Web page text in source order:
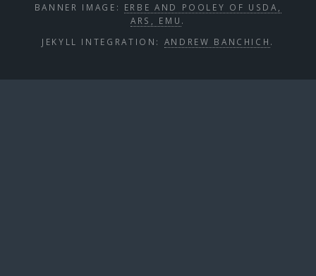
BANNER IMAGE: ERBE AND POOLEY OF USDA,
ARS, EMU .
JEKYLL INTEGRATION: ANDREW BANCHICH .